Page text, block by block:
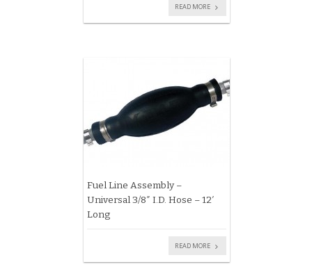
READ MORE
Fuel Line Assembly –
Universal 3/8″ I.D. Hose – 12′
Long
READ MORE